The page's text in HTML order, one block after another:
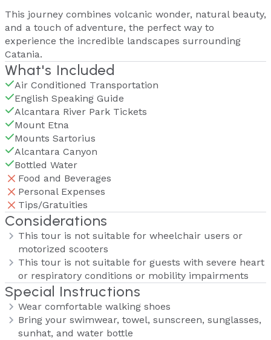
This journey combines volcanic wonder, natural beauty,
and a touch of adventure, the perfect way to
experience the incredible landscapes surrounding
Catania.
What's Included
Air Conditioned Transportation
English Speaking Guide
Alcantara River Park Tickets
Mount Etna
Mounts Sartorius
Alcantara Canyon
Bottled Water
Food and Beverages
Personal Expenses
Tips/Gratuities
Considerations
This tour is not suitable for wheelchair users or
motorized scooters
This tour is not suitable for guests with severe heart
or respiratory conditions or mobility impairments
Special Instructions
Wear comfortable walking shoes
Bring your swimwear, towel, sunscreen, sunglasses,
sunhat, and water bottle